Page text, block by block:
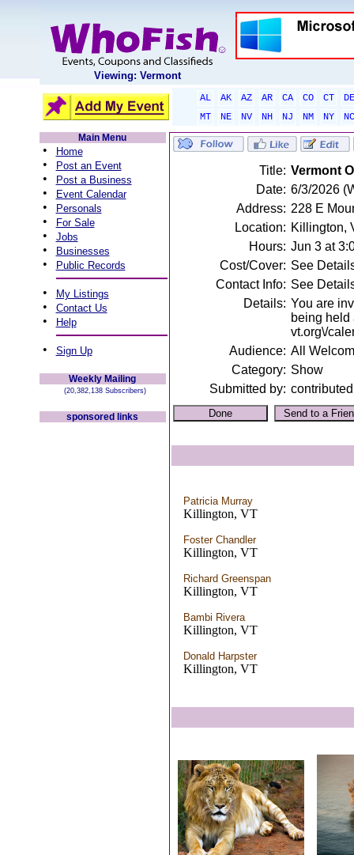
Viewing: Vermont
AL AK AZ AR CA CO CT
DE
MT
NE NV NH NJ NM NY
NC
Main Menu
• Home
• Post an Event
• Post a Business
• Event Calendar
• Personals
• For Sale
• Jobs
• Businesses
• Public Records
• My Listings
• Contact Us
• Help
• Sign Up
Weekly Mailing
(20,382,138 Subscribers)
sponsored links
Title: Vermont
Date: 6/3/2026
Address: 228 E
Location: Killington,
Hours: Jun 3 at
Cost/Cover: See
Contact Info: See
Details: You are
being held
vt.org\/
Audience: All
Category: Show
Submitted by: contributed
Patricia Murray
Killington, VT
Foster Chandler
Killington, VT
Richard Greenspan
Killington, VT
Bambi Rivera
Killington, VT
Donald Harpster
Killington, VT